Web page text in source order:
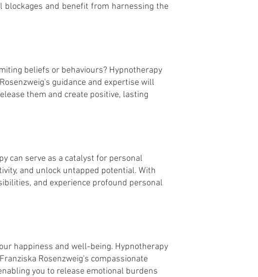
blockages and benefit from harnessing the
beliefs or behaviours? Hypnotherapy
guidance and expertise will
them and create positive, lasting
can serve as a catalyst for personal
and unlock untapped potential. With
and experience profound personal
happiness and well-being. Hypnotherapy
Rosenzweig's compassionate
you to release emotional burdens